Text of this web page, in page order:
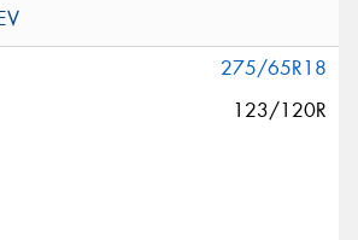
275/65R18
123/120R